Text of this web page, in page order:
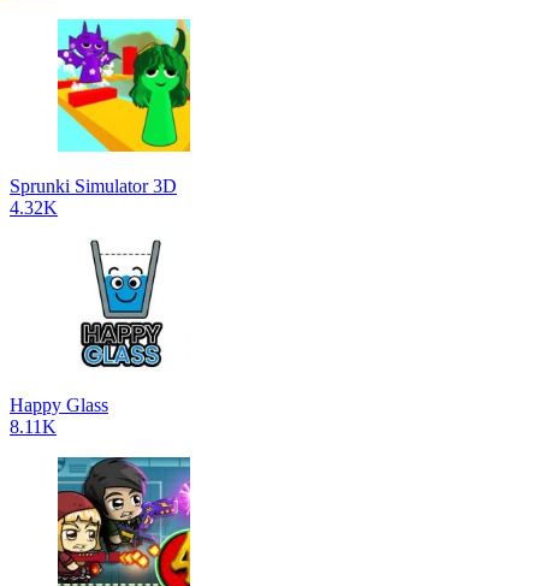
Sprunki Simulator 3D
4.32K
Happy Glass
8.11K